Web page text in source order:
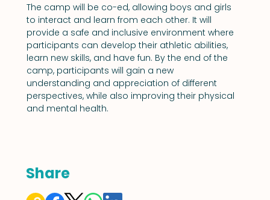
The camp will be co-ed, allowing boys and girls
to interact and learn from each other. It will
provide a safe and inclusive environment where
participants can develop their athletic abilities,
learn new skills, and have fun. By the end of the
camp, participants will gain a new
understanding and appreciation of different
perspectives, while also improving their physical
and mental health.
Share